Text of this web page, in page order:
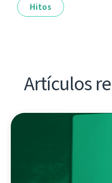
Hitos
Artículos